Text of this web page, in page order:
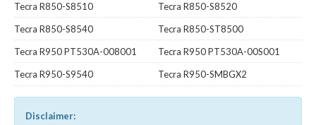
Tecra R850-S8510
Tecra R850-S8520
Tecra R850-S8540
Tecra R850-ST8500
Tecra R950 PT530A-008001
Tecra R950 PT530A-00S001
Tecra R950-S9540
Tecra R950-SMBGX2
Disclaimer: